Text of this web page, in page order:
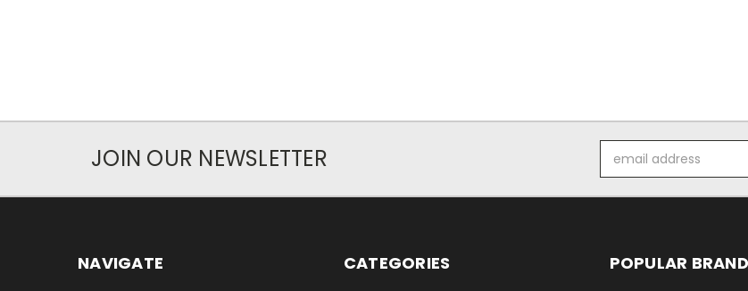
JOIN OUR NEWSLETTER
Address
NAVIGATE CATEGORIES POPULAR